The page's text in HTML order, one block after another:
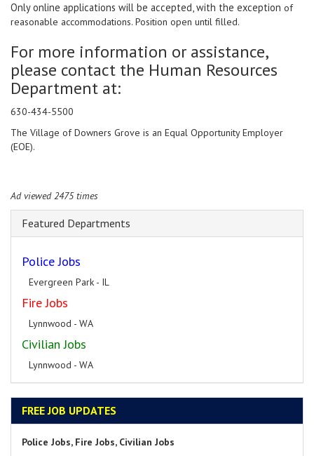
Only online applications will be accepted, with the exception of
reasonable accommodations. Position open until filled.
For more information or assistance,
please contact the Human Resources
Department at:
630-434-5500
The Village of Downers Grove is an Equal Opportunity Employer
(EOE).
Ad viewed 2475 times
Featured Departments
Police Jobs
Evergreen Park - IL
Fire Jobs
Lynnwood - WA
Civilian Jobs
Lynnwood - WA
FREE JOB UPDATES
Police Jobs, Fire Jobs, Civilian Jobs